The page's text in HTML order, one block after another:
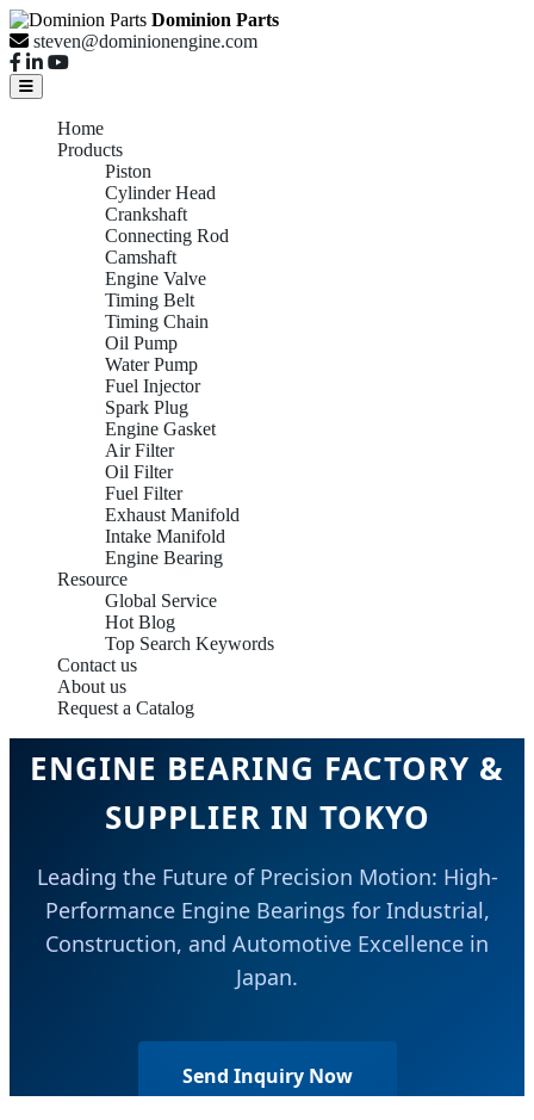
Dominion Parts
steven@dominionengine.com
Home
Products
Piston
Cylinder Head
Crankshaft
Connecting Rod
Camshaft
Engine Valve
Timing Belt
Timing Chain
Oil Pump
Water Pump
Fuel Injector
Spark Plug
Engine Gasket
Air Filter
Oil Filter
Fuel Filter
Exhaust Manifold
Intake Manifold
Engine Bearing
Resource
Global Service
Hot Blog
Top Search Keywords
Contact us
About us
Request a Catalog
ENGINE BEARING FACTORY &
SUPPLIER IN TOKYO
Leading the Future of Precision Motion: High-
Performance Engine Bearings for Industrial,
Construction, and Automotive Excellence in
Japan.
Send Inquiry Now